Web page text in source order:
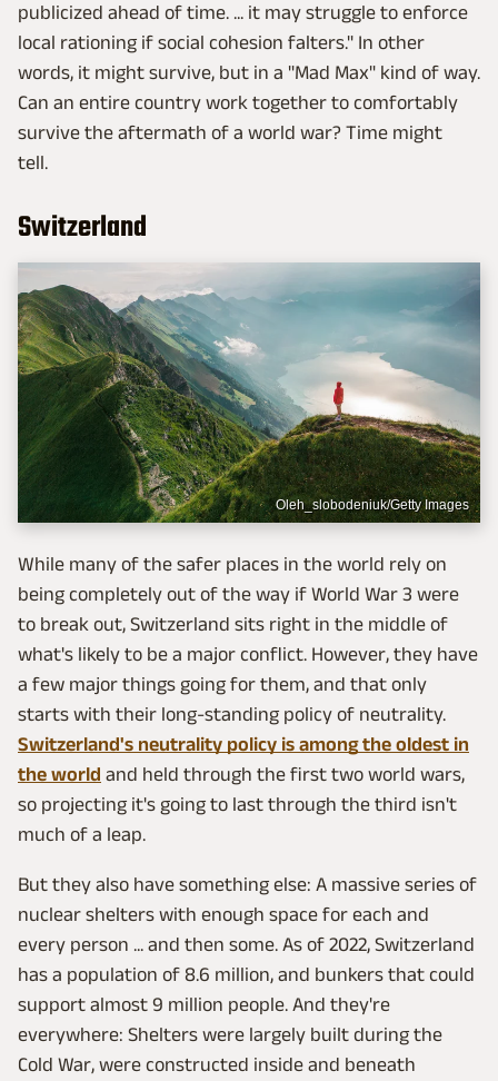
publicized ahead of time. ... it may struggle to enforce
local rationing if social cohesion falters." In other
words, it might survive, but in a "Mad Max" kind of way.
Can an entire country work together to comfortably
survive the aftermath of a world war? Time might
tell.
Switzerland
Oleh_slobodeniuk/Getty Images
While many of the safer places in the world rely on
being completely out of the way if World War 3 were
to break out, Switzerland sits right in the middle of
what's likely to be a major conflict. However, they have
a few major things going for them, and that only
starts with their long-standing policy of neutrality.
Switzerland's neutrality policy is among the oldest in
the world and held through the first two world wars,
so projecting it's going to last through the third isn't
much of a leap.
But they also have something else: A massive series of
nuclear shelters with enough space for each and
every person ... and then some. As of 2022, Switzerland
has a population of 8.6 million, and bunkers that could
support almost 9 million people. And they're
everywhere: Shelters were largely built during the
Cold War, were constructed inside and beneath